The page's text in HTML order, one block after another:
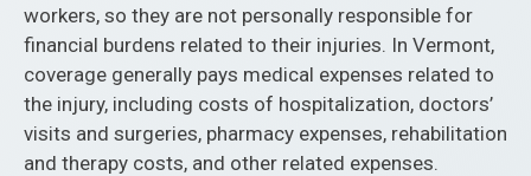
workers, so they are not personally responsible for
financial burdens related to their injuries. In Vermont,
coverage generally pays medical expenses related to
the injury, including costs of hospitalization, doctors’
visits and surgeries, pharmacy expenses, rehabilitation
and therapy costs, and other related expenses.